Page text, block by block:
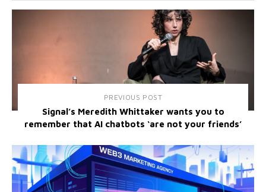
PREVIOUS POST
Signal’s Meredith Whittaker wants you to
remember that AI chatbots ‘are not your friends’